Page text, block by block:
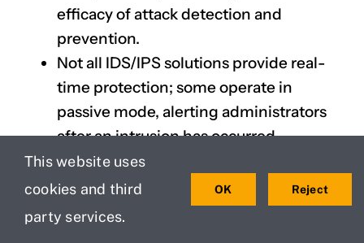
efficacy of attack detection and
prevention.
Not all IDS/IPS solutions provide real-
time protection; some operate in
passive mode, alerting administrators
after an intrusion has occurred.
Hybrid approaches that combine both
signature-based and anomaly-based
detection are proving to be more
This website uses
cookies and third
party services.
OK Reject